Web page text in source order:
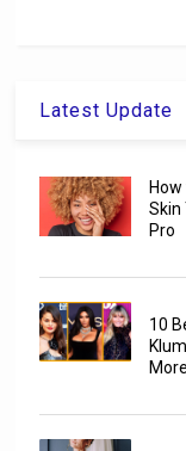
Latest Update
Skin
Pro
10
More